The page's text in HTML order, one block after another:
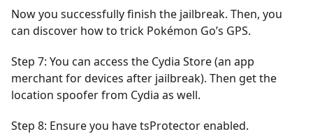
Now you successfully finish the jailbreak. Then, you
can discover how to trick Pokémon Go’s GPS.
Step 7: You can access the Cydia Store (an app
merchant for devices after jailbreak). Then get the
location spoofer from Cydia as well.
Step 8: Ensure you have tsProtector enabled.